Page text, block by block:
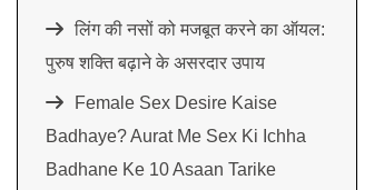
लिंग की नसों को मजबूत करने का ऑयल:
पुरुष शक्ति बढ़ाने के असरदार उपाय
Female Sex Desire Kaise
Badhaye? Aurat Me Sex Ki Ichha
Badhane Ke 10 Asaan Tarike